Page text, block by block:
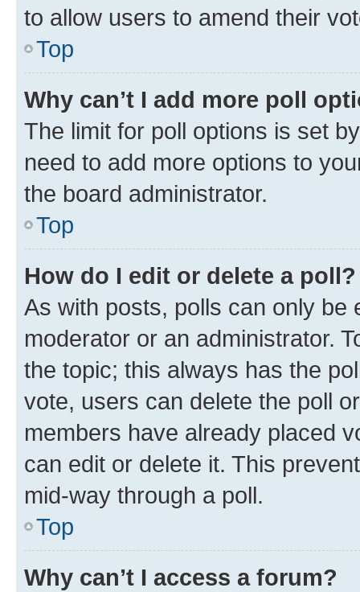
to allow users to amend their
Top
Why can’t I add more poll
The limit for poll options is set
need to add more options to
the board administrator.
Top
How do I edit or delete a poll?
As with posts, polls can only be
moderator or an administrator.
the topic; this always has the
vote, users can delete the poll
members have already placed
can edit or delete it. This
mid-way through a poll.
Top
Why can’t I access a forum?